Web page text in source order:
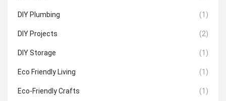
DIY Plumbing (1)
DIY Projects (2)
DIY Storage (1)
Eco Friendly Living (1)
Eco-Friendly Crafts (1)